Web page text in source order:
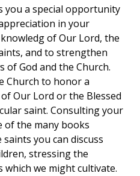
you a special opportunity
in your
of Our Lord, the
and to strengthen
of God and the Church.
Church to honor a
Our Lord or the Blessed
saint. Consulting your
of the many books
you can discuss
stressing the
we might cultivate.